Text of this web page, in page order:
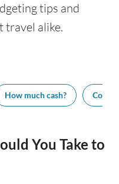
tips and
travel alike.
How much cash? Cost
You Take to